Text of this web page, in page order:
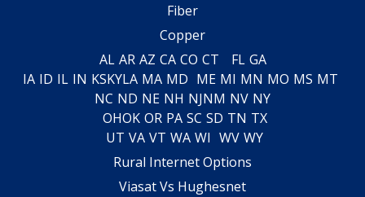
Fiber
Copper
AL AR AZ CA CO CT FL GA
IA ID IL IN KSKYLA MA MD ME MI MN MO MS MT
NC ND NE NH NJNM NV NY
OHOK OR PA SC SD TN TX
UT VA VT WA WI WV WY
Rural Internet Options
Viasat Vs Hughesnet